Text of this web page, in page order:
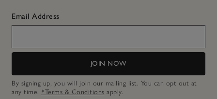
Email Address
JOIN NOW
By signing up, you will join our mailing list. You can opt out at
any time. *Terms & Conditions apply.